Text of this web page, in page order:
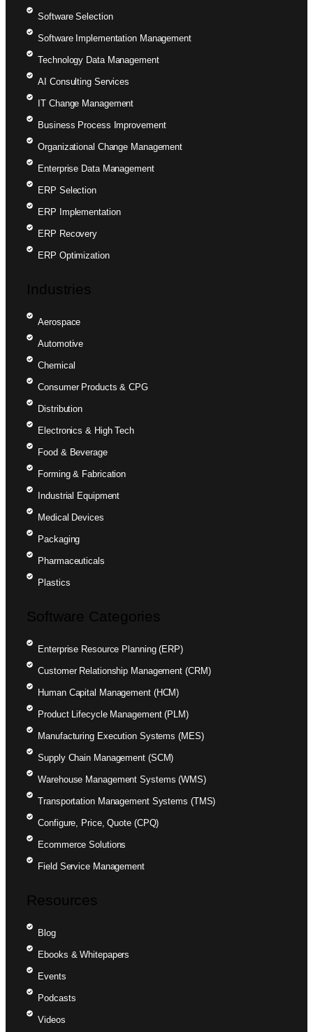
Software Selection
Software Implementation Management
Technology Data Management
AI Consulting Services
IT Change Management
Business Process Improvement
Organizational Change Management
Enterprise Data Management
ERP Selection
ERP Implementation
ERP Recovery
ERP Optimization
Industries
Aerospace
Automotive
Chemical
Consumer Products & CPG
Distribution
Electronics & High Tech
Food & Beverage
Forming & Fabrication
Industrial Equipment
Medical Devices
Packaging
Pharmaceuticals
Plastics
Software Categories
Enterprise Resource Planning (ERP)
Customer Relationship Management (CRM)
Human Capital Management (HCM)
Product Lifecycle Management (PLM)
Manufacturing Execution Systems (MES)
Supply Chain Management (SCM)
Warehouse Management Systems (WMS)
Transportation Management Systems (TMS)
Configure, Price, Quote (CPQ)
Ecommerce Solutions
Field Service Management
Resources
Blog
Ebooks & Whitepapers
Events
Podcasts
Videos